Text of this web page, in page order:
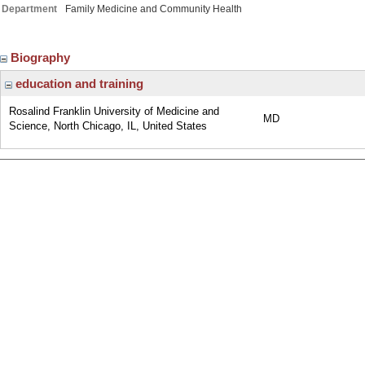
Department
Family Medicine and Community Health
Biography
education and training
Rosalind Franklin University of Medicine and
Science, North Chicago, IL, United States
MD